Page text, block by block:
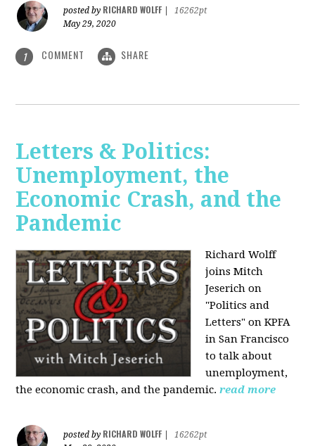
posted by RICHARD WOLFF
16262pt
May 29, 2020
1 COMMENT SHARE
Letters & Politics:
Unemployment, the
Economic Crash, and the
Pandemic
Richard Wolff
joins Mitch
Jeserich on
"Politics and
Letters" on KPFA
in San Francisco
to talk about
unemployment,
the economic crash, and the pandemic. read more
posted by RICHARD WOLFF
16262pt